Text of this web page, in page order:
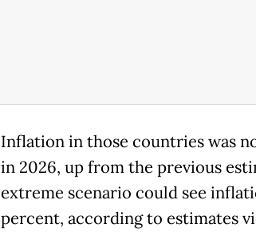
Inflation in those countries was
in 2026, up from the previous
extreme scenario could see
percent, according to estimates